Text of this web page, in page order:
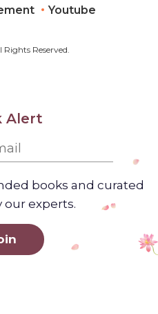
Youtube
Rights Reserved.
Alert
books and curated
our experts.